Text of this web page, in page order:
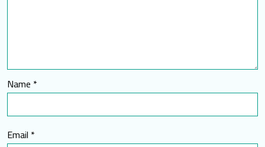
Name *
Email *